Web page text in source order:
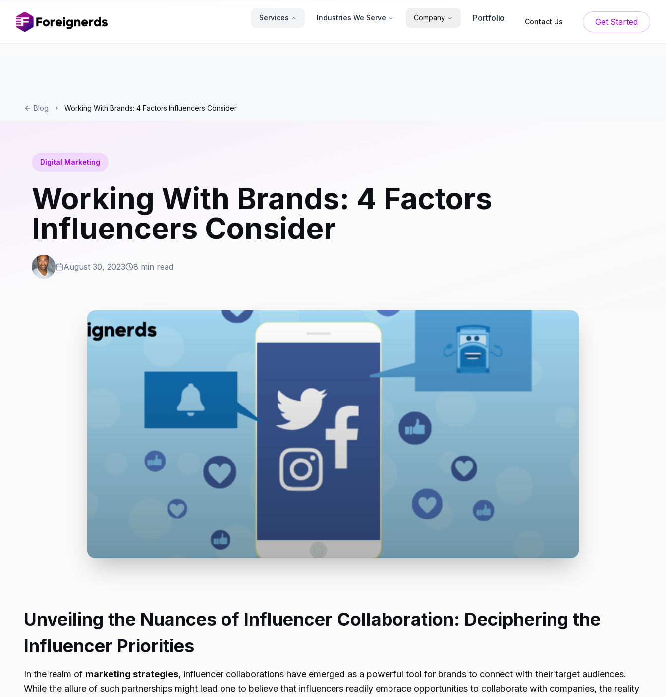
Services Industries We Serve Company Portfolio Contact Us Get Started
Blog Working With Brands: 4 Factors Influencers Consider
Digital Marketing
Working With Brands: 4 Factors
Influencers Consider
August 30, 2023 8 min read
Unveiling the Nuances of Influencer Collaboration: Deciphering the
Influencer Priorities
In the realm of marketing strategies, influencer collaborations have emerged as a powerful tool for brands to connect with their target audiences.
While the allure of such partnerships might lead one to believe that influencers readily embrace opportunities to collaborate with companies, the reality